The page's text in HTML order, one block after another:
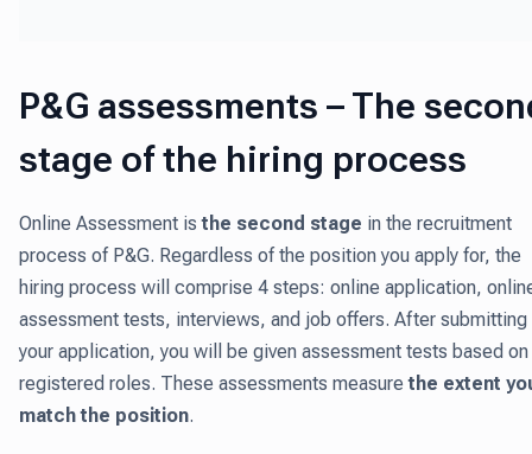
P&G assessments – The
stage of the hiring process
Online Assessment isthe second stage in the recruitment
process of P&G. Regardless of the position you apply for, the
hiring process will comprise 4 steps: online application,
assessment tests, interviews, and job offers. After submitting
your application, you will be given assessment tests based on
registered roles. These assessments measurethe extent
match the position.